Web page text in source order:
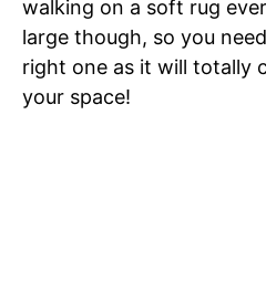
walking on a soft rug
large though, so you
right one as it will totally
your space!